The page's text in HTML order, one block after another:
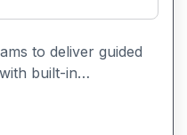
to deliver guided
built-in
buyer
deal conversion